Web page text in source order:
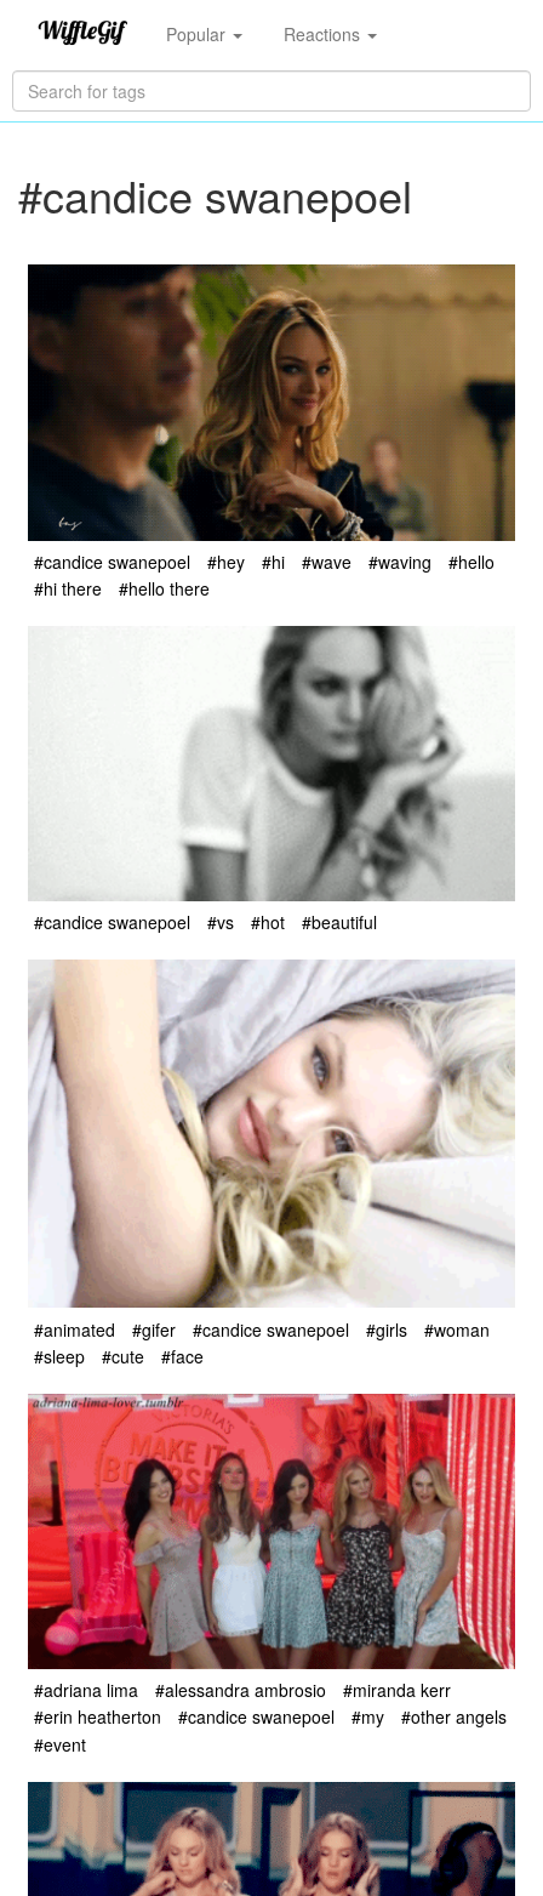
Popular Reactions
#candice swanepoel
#candice swanepoel #hey #hi #wave #waving
#hello
#hi there
#hello there
#candice swanepoel #vs #hot #beautiful
#animated #gifer #candice swanepoel #girls
#woman
#sleep
#cute #face
#adriana lima #alessandra ambrosio
#miranda kerr
#erin heatherton
#candice swanepoel #my
#other angels
#event